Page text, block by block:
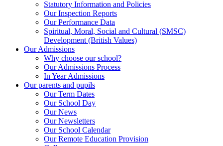
Statutory Information and Policies
Our Inspection Reports
Our Performance Data
Spiritual, Moral, Social and Cultural (SMSC)
Development (British Values)
Our Admissions
Why choose our school?
Our Admissions Process
In Year Admissions
Our parents and pupils
Our Term Dates
Our School Day
Our News
Our Newsletters
Our School Calendar
Our Remote Education Provision